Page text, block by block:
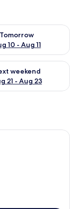
Tomorrow
10 - Aug 11
for
16
weekend
21 - Aug 23
for next
a large bed, a